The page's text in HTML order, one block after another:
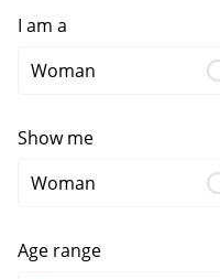
I am a
Woman
Show me
Woman
Age range